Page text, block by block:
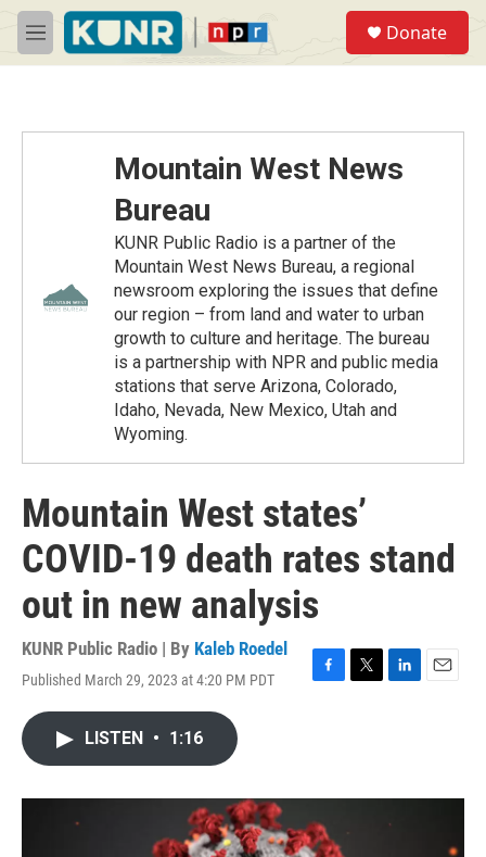
Skip to main content
M
e
Donate
Mountain West News
Bureau
KUNR Public Radio is a partner of the
Mountain West News Bureau, a regional
newsroom exploring the issues that define
our region – from land and water to urban
growth to culture and heritage. The bureau
is a partnership with NPR and public media
stations that serve Arizona, Colorado,
Idaho, Nevada, New Mexico, Utah and
Wyoming.
Mountain West states’
COVID-19 death rates stand
out in new analysis
KUNR Public Radio | By Kaleb Roedel
Published March 29, 2023 at 4:20 PM PDT
F
o
k
T
r
L
I
n
E
LISTEN • 1:16